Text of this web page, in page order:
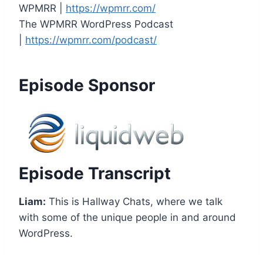
WPMRR | https://wpmrr.com/
The WPMRR WordPress Podcast
https://wpmrr.com/podcast/
Episode Sponsor
Episode Transcript
Liam: This is Hallway Chats, where we talk
with some of the unique people in and around
WordPress.